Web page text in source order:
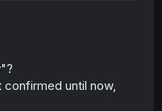
until now,